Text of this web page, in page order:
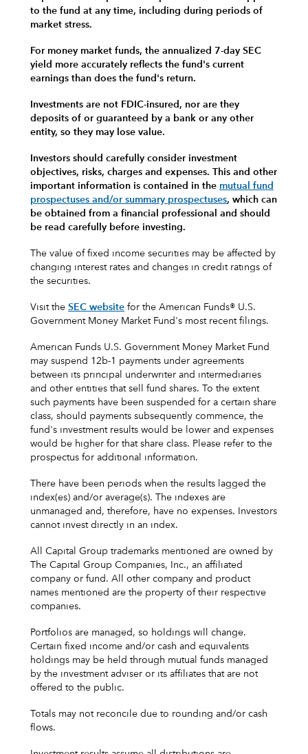
to the fund at any time, including during periods of
market stress.
For money market funds, the annualized 7-day SEC
yield more accurately reflects the fund's current
earnings than does the fund's return.
Investments are not FDIC-insured, nor are they
deposits of or guaranteed by a bank or any other
entity, so they may lose value.
Investors should carefully consider investment
objectives, risks, charges and expenses.
This and other
important information is contained in the mutual fund
prospectuses and/or summary prospectuses, which can
be obtained from a financial professional and should
be read carefully before investing.
The value of fixed income securities may be affected by
changing interest rates and changes in credit ratings of
the securities.
Visit the SEC website for the American Funds® U.S.
Government Money Market Fund's most recent filings.
American Funds U.S. Government Money Market Fund
may suspend 12b-1 payments under agreements
between its principal underwriter and intermediaries
and other entities that sell fund shares. To the extent
such payments have been suspended for a certain share
class, should payments subsequently commence, the
fund's investment results would be lower and expenses
would be higher for that share class. Please refer to the
prospectus for additional information.
There have been periods when the results lagged the
index(es) and/or average(s). The indexes are
unmanaged and, therefore, have no expenses. Investors
cannot invest directly in an index.
All Capital Group trademarks mentioned are owned by
The Capital Group Companies, Inc., an affiliated
company or fund. All other company and product
names mentioned are the property of their respective
companies.
Portfolios are managed, so holdings will change.
Certain fixed income and/or cash and equivalents
holdings may be held through mutual funds managed
by the investment adviser or its affiliates that are not
offered to the public.
Totals may not reconcile due to rounding and/or cash
flows.